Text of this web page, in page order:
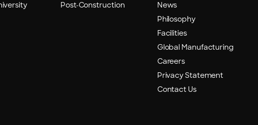
Post-Construction
News
Philosophy
Facilities
Global Manufacturing
Careers
Privacy Statement
Contact Us